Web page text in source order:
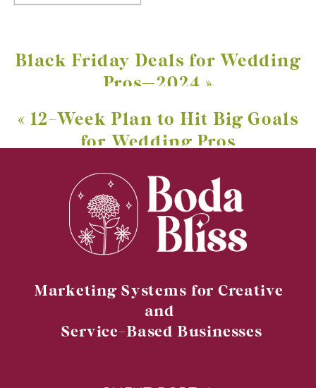
Black Friday Deals for Wedding
Pros—2024 »
« 12-Week Plan to Hit Big Goals
for Wedding Pros
Marketing Systems for Creative
and
Service-Based Businesses